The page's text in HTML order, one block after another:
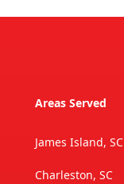
Areas Served
James Island, SC
Charleston, SC